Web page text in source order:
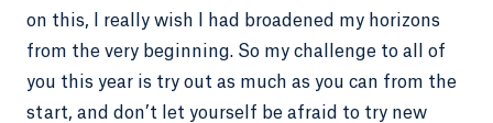
on this, I really wish I had broadened my horizons
from the very beginning. So my challenge to all of
you this year is try out as much as you can from the
start, and don’t let yourself be afraid to try new